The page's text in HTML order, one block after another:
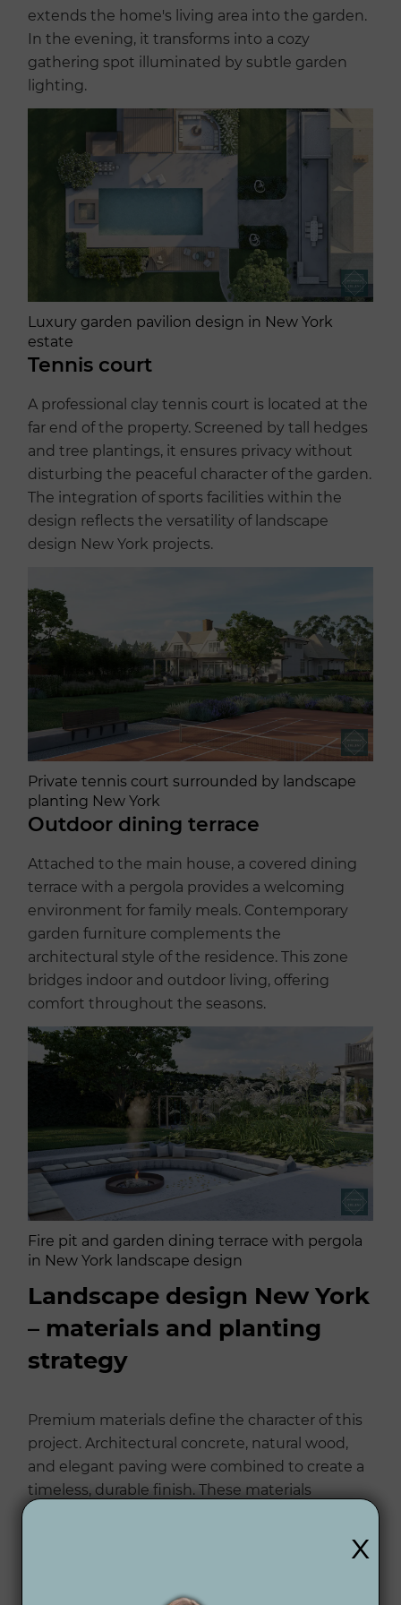
extends the home's living area into the garden.
In the evening, it transforms into a cozy
gathering spot illuminated by subtle garden
lighting.
Luxury garden pavilion design in New York
estate
Tennis court
A professional clay tennis court is located at the
far end of the property. Screened by tall hedges
and tree plantings, it ensures privacy without
disturbing the peaceful character of the garden.
The integration of sports facilities within the
design reflects the versatility of landscape
design New York projects.
Private tennis court surrounded by landscape
planting New York
Outdoor dining terrace
Attached to the main house, a covered dining
terrace with a pergola provides a welcoming
environment for family meals. Contemporary
garden furniture complements the
architectural style of the residence. This zone
bridges indoor and outdoor living, offering
comfort throughout the seasons.
Fire pit and garden dining terrace with pergola
in New York landscape design
Landscape design New York
– materials and planting
strategy
Premium materials define the character of this
project. Architectural concrete, natural wood,
and elegant paving were combined to create a
timeless, durable finish. These materials
Planting plays a structural role:
x